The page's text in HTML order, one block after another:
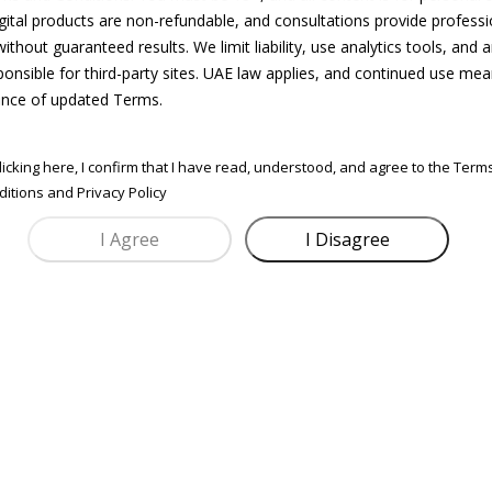
products are non-refundable, and consultations provide
guaranteed results. We limit liability, use analytics tools, and
for third-party sites. UAE law applies, and continued use
of updated Terms.
here, I confirm that I have read, understood, and agree to the
and Privacy Policy
Brand Strategy & Market
Positioning
his session helps you craft a strong brand
identity, customer persona, tone of voice, and
competitive edge.
Perfect for setting your foundation or
repositioning before launch.
Best for:
New brands, relaunches, investor-ready decks
Includes:
Mini brand deck + target customer breakdown
BOOK CONSULTATION